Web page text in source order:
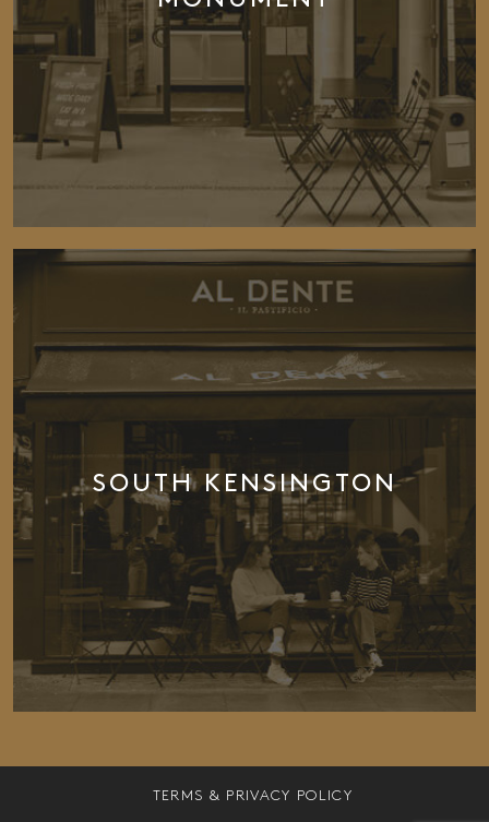
SOUTH KENSINGTON
TERMS & PRIVACY POLICY